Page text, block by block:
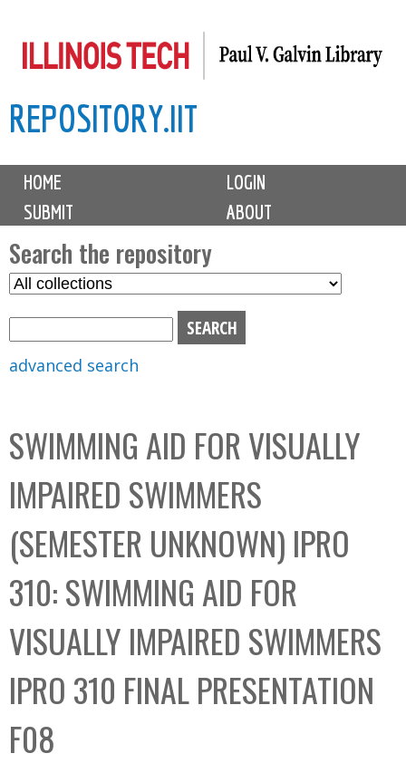
to
content
REPOSITORY.IIT
M
i
n
m
e
n
u
HOME
LOGIN
SUBMIT
ABOUT
Search the repository
S
C
o
l
l
e
c
t
i
o
n
b
o
advanced search
SWIMMING AID FOR VISUALLY
IMPAIRED SWIMMERS
(SEMESTER UNKNOWN) IPRO
310: SWIMMING AID FOR
VISUALLY IMPAIRED SWIMMERS
IPRO 310 FINAL PRESENTATION
F08